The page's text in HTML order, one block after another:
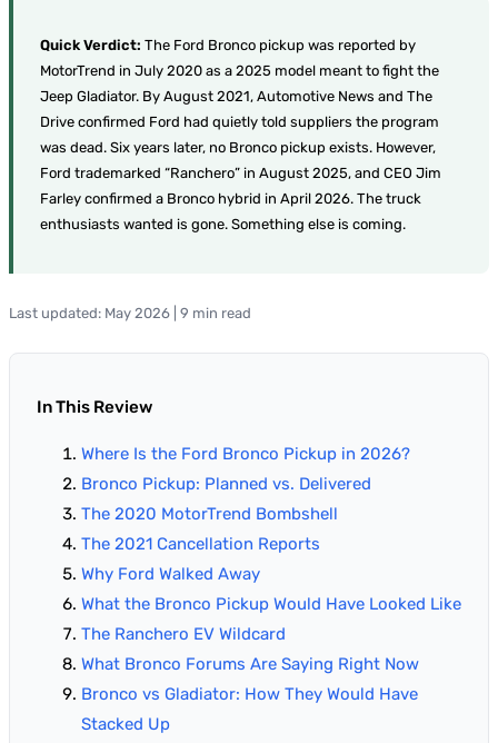
Quick Verdict: The Ford Bronco pickup was reported by
MotorTrend in July 2020 as a 2025 model meant to fight the
Jeep Gladiator. By August 2021, Automotive News and The
Drive confirmed Ford had quietly told suppliers the program
was dead. Six years later, no Bronco pickup exists. However,
Ford trademarked “Ranchero” in August 2025, and CEO Jim
Farley confirmed a Bronco hybrid in April 2026. The truck
enthusiasts wanted is gone. Something else is coming.
Last updated: May 2026 | 9 min read
In This Review
Where Is the Ford Bronco Pickup in 2026?
Bronco Pickup: Planned vs. Delivered
The 2020 MotorTrend Bombshell
The 2021 Cancellation Reports
Why Ford Walked Away
What the Bronco Pickup Would Have Looked Like
The Ranchero EV Wildcard
What Bronco Forums Are Saying Right Now
Bronco vs Gladiator: How They Would Have
Stacked Up